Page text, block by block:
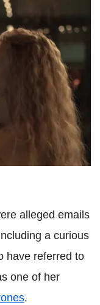
alleged emails
a curious
have referred to
one of her
.